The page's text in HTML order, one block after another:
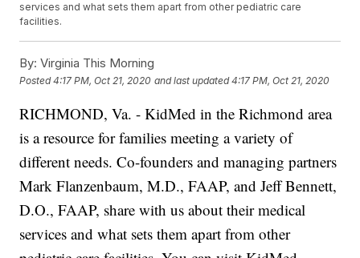
services and what sets them apart from other pediatric care
facilities.
By: Virginia This Morning
Posted4:17 PM, Oct 21, 2020 and last updated 4:17 PM, Oct 21, 2020
RICHMOND, Va. - KidMed in the Richmond area
is a resource for families meeting a variety of
different needs. Co-founders and managing partners
Mark Flanzenbaum, M.D., FAAP, and Jeff Bennett,
D.O., FAAP, share with us about their medical
services and what sets them apart from other